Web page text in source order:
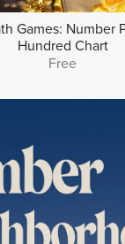
Games: Number
Hundred Chart
Free